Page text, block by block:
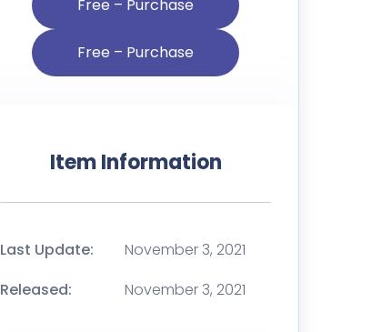
Free – Purchase
Item Information
Last Update:
November 3, 2021
Released:
November 3, 2021